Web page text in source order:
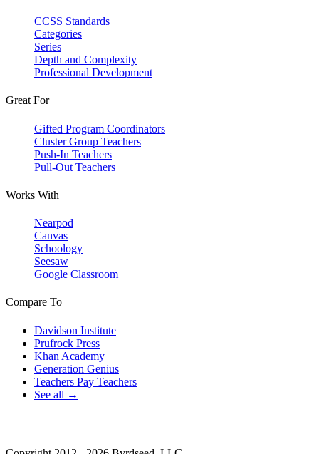
CCSS Standards
Categories
Series
Depth and Complexity
Professional Development
Great For
Gifted Program Coordinators
Cluster Group Teachers
Push-In Teachers
Pull-Out Teachers
Works With
Nearpod
Canvas
Schoology
Seesaw
Google Classroom
Compare To
Davidson Institute
Prufrock Press
Khan Academy
Generation Genius
Teachers Pay Teachers
See all →